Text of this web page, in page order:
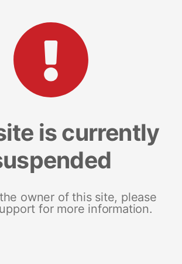
is currently
owner of this site, please
for more information.